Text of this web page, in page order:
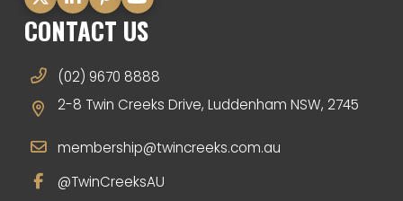
CONTACT US
(02) 9670 8888
2-8 Twin Creeks Drive, Luddenham NSW, 2745
membership@twincreeks.com.au
@TwinCreeksAU